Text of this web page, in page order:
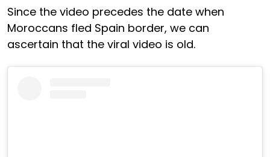
Since the video precedes the date when
Moroccans fled Spain border, we can
ascertain that the viral video is old.